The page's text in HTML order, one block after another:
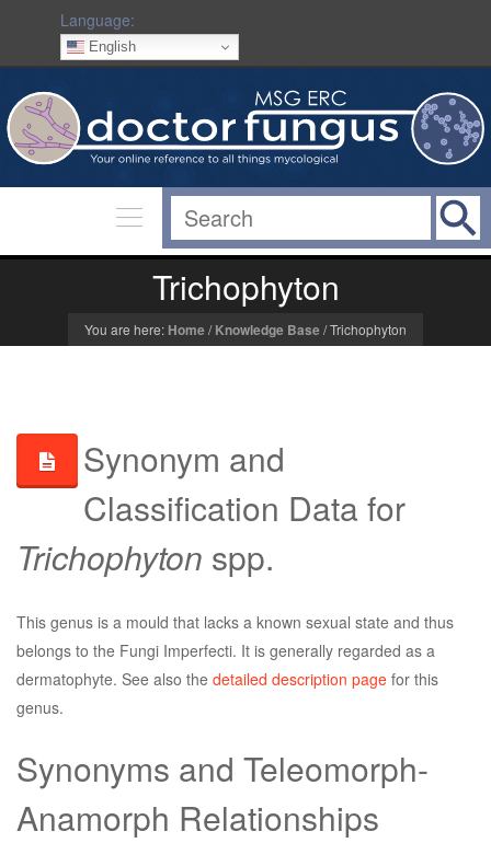
Language:
English
Trichophyton
You are here: Home/ Knowledge Base/Trichophyton
Synonym and
Classification Data for
Trichophyton spp.
This genus is a mould that lacks a known sexual state and thus
belongs to the Fungi Imperfecti. It is generally regarded as a
dermatophyte. See also the detailed description page for this
genus.
Synonyms and Teleomorph-
Anamorph Relationships